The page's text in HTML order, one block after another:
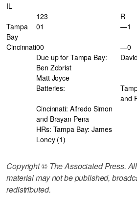
IL
123
R
Tampa
Bay
01 —1
Cincinnati00 —0
Due up for Tampa Bay:
Ben Zobrist
Matt Joyce
Batteries:
and
Cincinnati: Alfredo Simon
and Brayan Pena
HRs: Tampa Bay: James
Loney (1)
Copyright © The Associated Press.
material may not be published,
redistributed.